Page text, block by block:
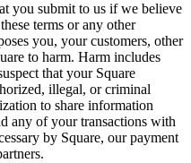
you submit to us if we believe
terms or any other
you, your customers, other
to harm. Harm includes
that your Square
illegal, or criminal
to share information
any of your transactions with
by Square, our payment